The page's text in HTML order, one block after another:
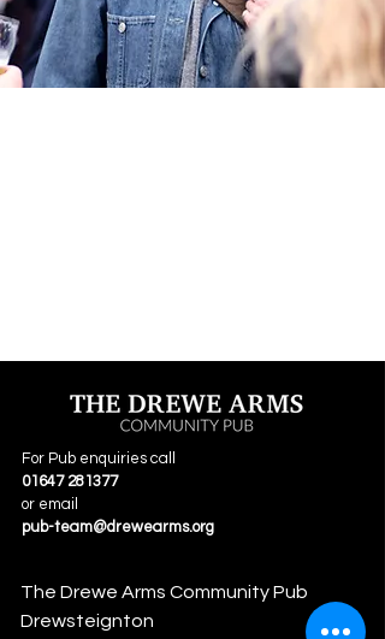
For Pub enquiries call
01647 281377
or email
pub-team@drewearms.org
The Drewe Arms Community Pub
Drewsteignton